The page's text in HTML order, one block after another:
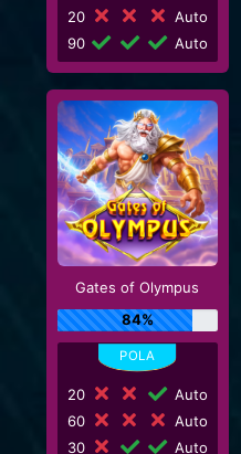
20
Auto
90
Auto
Gates of Olympus
84%
20
Auto
60
Auto
30
Auto